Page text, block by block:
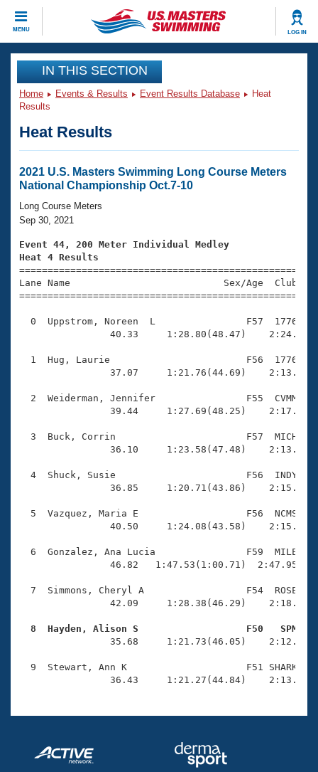
MENU LOG IN
CLOSE
Training
Workout Library
Articles And Videos
Swimming 101
Training Plans
Swimming Guides
Video Stroke Analysis
Club Finder
Events
Virtual And Fitness Events
2026 Summer Nationals
National Championships
Results And Rankings
Records
Eligibility Policy
Club Finder
Workout Library
About Us
What Is Masters Swimming?
USMS Community
Logo Merchandise
Membership Benefits
Open Water Central
Club Central
Coach Central
Volunteer Central
Adult Learn-To-Swim Central
Join
IN THIS SECTION
Home Events & Results Event Results Database
Heat
Results
Heat Results
2021 U.S. Masters Swimming Long Course Meters
National Championship Oct.7-10
Long Course Meters
Sep 30, 2021
Event 44, 200 Meter Individual Medley
Heat 4 Results
Lane Name                           Sex/Age
0  Uppstrom, Noreen  L                F57  1776
40.33     1:28.80(48.47)
1  Hug, Laurie                        F56  1776
37.07     1:21.76(44.69)
2  Weiderman, Jennifer                F55  CVMM
39.44     1:27.69(48.25)
3  Buck, Corrin                       F57  MICH
36.10     1:23.58(47.48)
4  Shuck, Susie                       F56  INDY
36.85     1:20.71(43.86)
5  Vazquez, Maria E                   F56  NCMS
40.50     1:24.08(43.58)
6  Gonzalez, Ana Lucia                F59  MILE
46.82   1:47.53(1:00.71)
7  Simmons, Cheryl A                  F54  ROSE
42.09     1:28.38(46.29)
8  Hayden, Alison S                   F50   SPM
35.68     1:21.73(46.05)
9  Stewart, Ann K                     F51 SHARK
36.43     1:21.27(44.84)